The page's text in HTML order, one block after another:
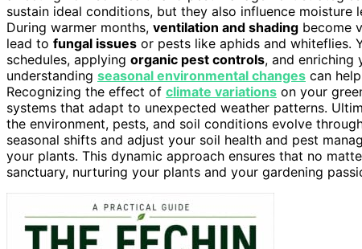
sustain ideal conditions, but they also influence
During warmer months, ventilation and shading become
lead to fungal issues or pests like aphids and whiteflies.
schedules, applying organic pest controls, and enriching
understanding seasonal environmental changes can
Recognizing the effect of climate variations on your
systems that adapt to unexpected weather patterns.
the environment, pests, and soil conditions evolve
seasonal shifts and adjust your soil health and pest
your plants. This dynamic approach ensures that no
sanctuary, nurturing your plants and your gardening